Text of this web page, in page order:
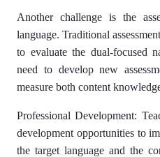
Another challenge is the
language. Traditional
to evaluate the dual-focused
need to develop new
measure both content
Professional Development:
development opportunities to
the target language and the